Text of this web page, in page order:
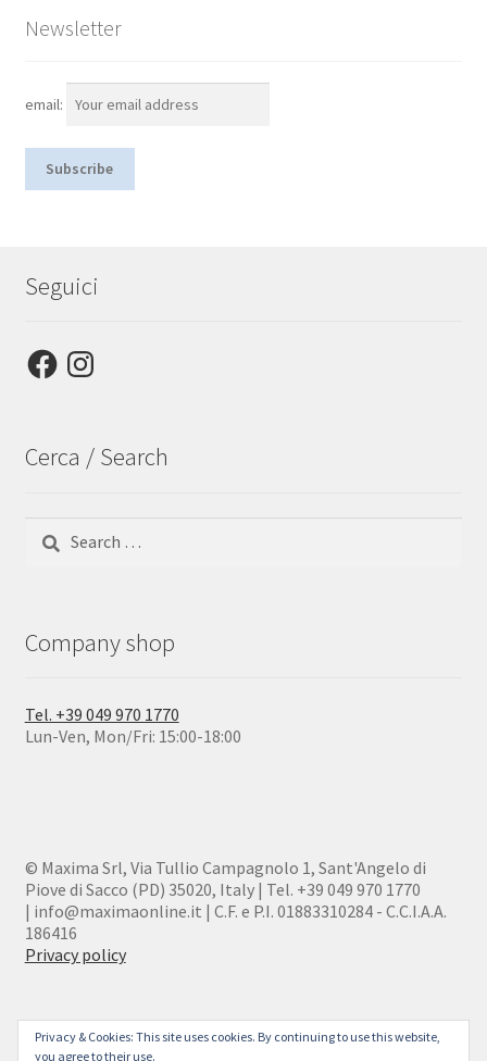
Newsletter
email:
Seguici
FacebookInstagram
Cerca / Search
for:
Company shop
Tel. +39 049 970 1770
Lun-Ven, Mon/Fri: 15:00-18:00
© Maxima Srl, Via Tullio Campagnolo 1, Sant'Angelo di
Piove di Sacco (PD) 35020, Italy | Tel. +39 049 970 1770
| info@maximaonline.it | C.F. e P.I. 01883310284 - C.C.I.A.A.
186416
Privacy policy
Privacy & Cookies: This site uses cookies. By continuing to use this website,
you agree to their use.